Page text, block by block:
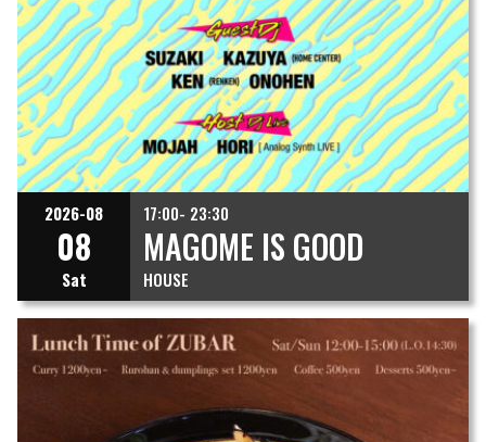
2026-08
08
Sat
17:00- 23:30
MAGOME IS GOOD
HOUSE